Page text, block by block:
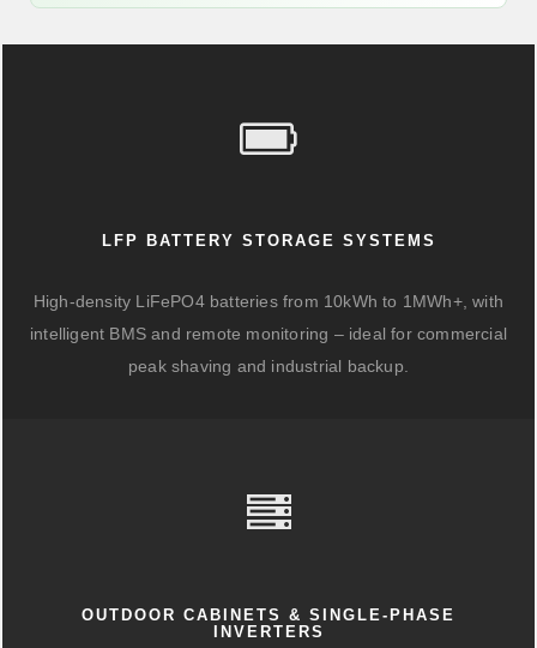
LFP BATTERY STORAGE SYSTEMS
High-density LiFePO4 batteries from 10kWh to 1MWh+, with
intelligent BMS and remote monitoring – ideal for commercial
peak shaving and industrial backup.
OUTDOOR CABINETS & SINGLE-PHASE
INVERTERS